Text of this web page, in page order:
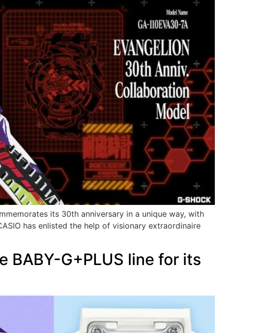
its 30th anniversary in a unique way, with
has enlisted the help of visionary extraordinaire
BABY-G+PLUS line for its